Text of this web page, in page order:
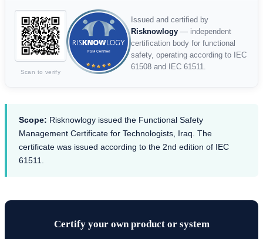
Scan to verify
Issued and certified by
Risknowlogy — independent
certification body for functional
safety, operating according to IEC
61508 and IEC 61511.
Scope: Risknowlogy issued the Functional Safety
Management Certificate for Technologists, Iraq. The
certificate was issued according to the 2nd edition of IEC
61511.
Certify your own product or system